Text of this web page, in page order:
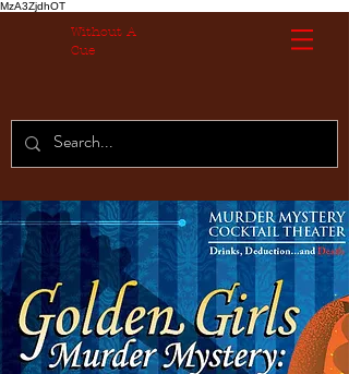
MzA3ZjdhOT
Without A
Cue